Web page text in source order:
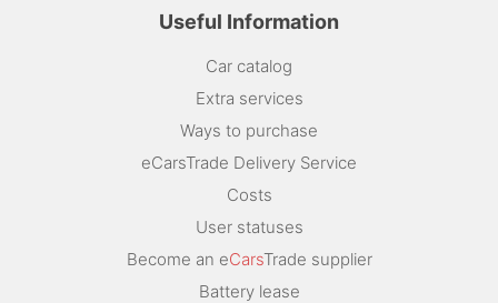
Useful Information
Car catalog
Extra services
Ways to purchase
eCarsTrade Delivery Service
Costs
User statuses
Become an eCarsTrade supplier
Battery lease